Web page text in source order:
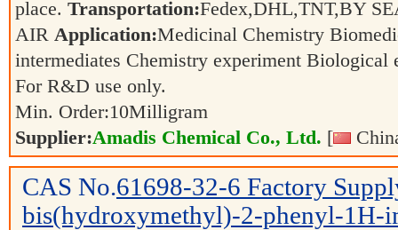
place. Transportation:Fedex,DHL,TNT,BY
AIR Application:Medicinal Chemistry
intermediates Chemistry experiment Biological
For R&D use only.
Min. Order:10Milligram
Supplier:Amadis Chemical Co., Ltd. [
CAS No.61698-32-6 Factory
bis(hydroxymethyl)-2-phenyl-1H-